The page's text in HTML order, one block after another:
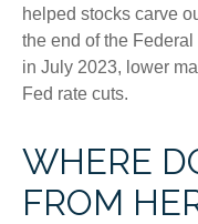
helped stocks carve
the end of the
in July 2023, lower
Fed rate cuts.
WHERE
FROM